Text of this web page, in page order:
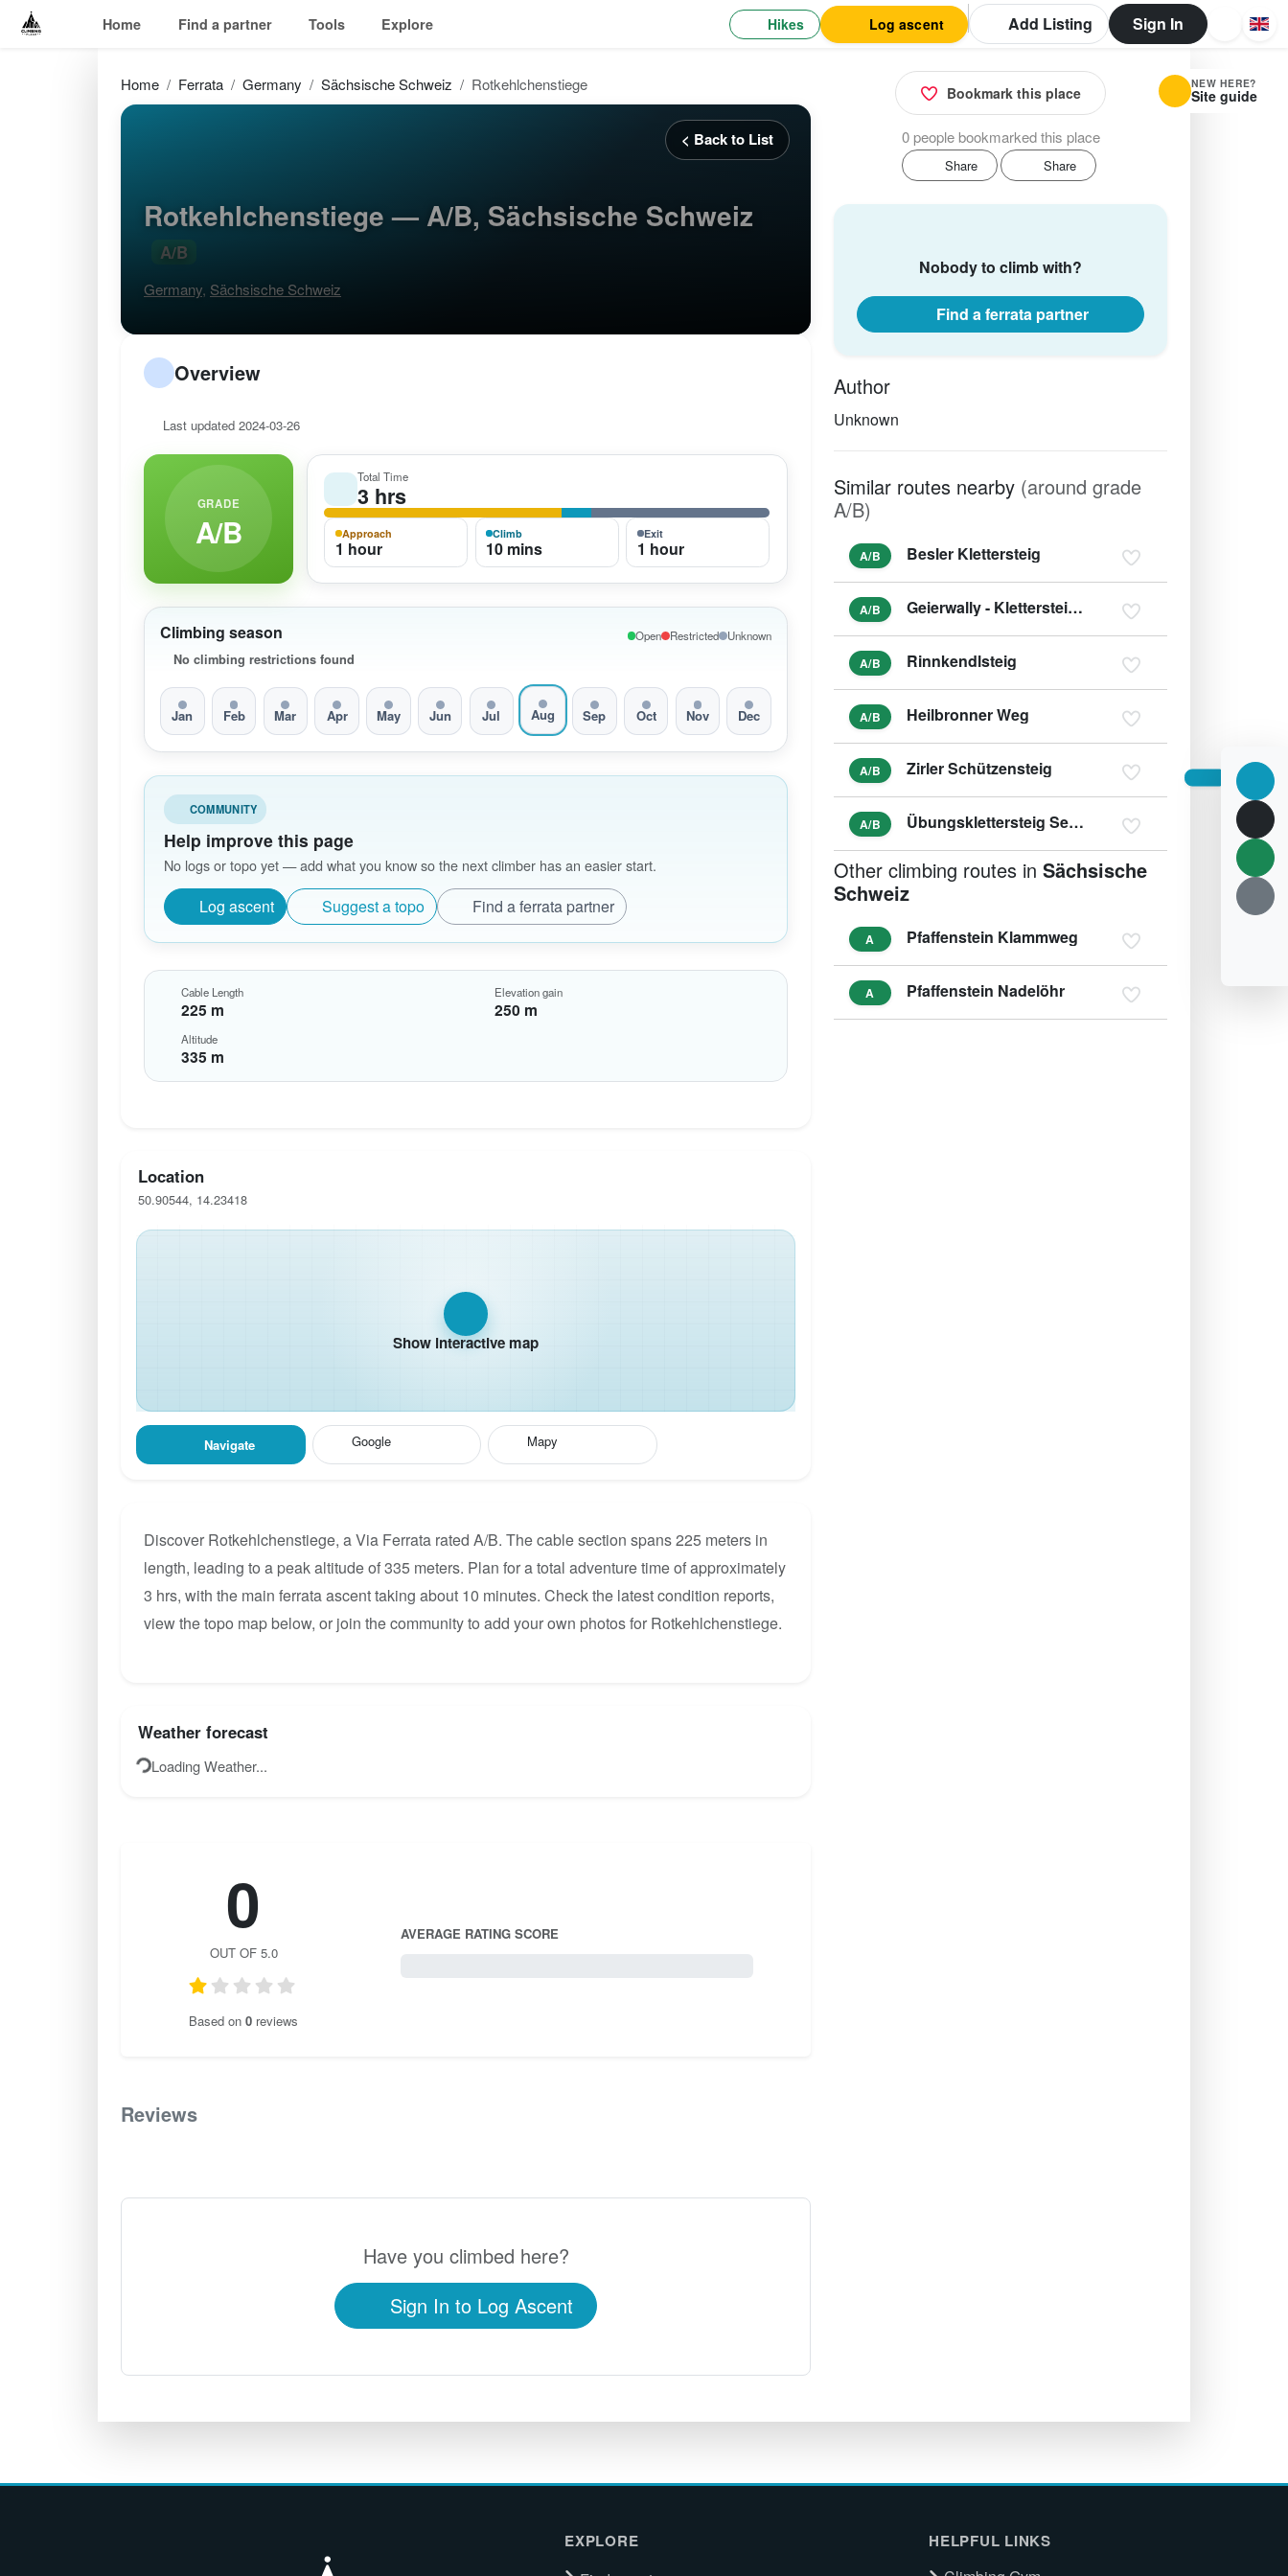
Home Find a partner Tools Explore Hikes Log ascent Add Listing Sign In
Home Ferrata Germany Sächsische Schweiz Rotkehlchenstiege
< Back to List
Rotkehlchenstiege — A/B, Sächsische Schweiz
A/B
Germany, Sächsische Schweiz
Overview
Last updated 2024-03-26
GRADE
A/B
Total Time
3 hrs
Approach
1 hour
Climb
10 mins
Exit
1 hour
Climbing season
No climbing restrictions found
Open Restricted Unknown
Jan Feb Mar Apr May Jun Jul Aug Sep Oct Nov Dec
COMMUNITY
Help improve this page
No logs or topo yet — add what you know so the next climber has an easier start.
Log ascent Suggest a topo Find a ferrata partner
Cable Length
225 m
Elevation gain
250 m
Altitude
335 m
Location
50.90544, 14.23418
Show interactive map
Navigate Google Mapy
Discover Rotkehlchenstiege, a Via Ferrata rated A/B. The cable section spans 225 meters in
length, leading to a peak altitude of 335 meters. Plan for a total adventure time of approximately
3 hrs, with the main ferrata ascent taking about 10 minutes. Check the latest condition reports,
view the topo map below, or join the community to add your own photos for Rotkehlchenstiege.
Weather forecast
Loading Weather...
0
OUT OF 5.0
Based on 0 reviews
AVERAGE RATING SCORE
Reviews
Have you climbed here?
Sign In to Log Ascent
Bookmark this place
0 people bookmarked this place
Share Share
Nobody to climb with?
Find a ferrata partner
Author
Unknown
Similar routes nearby (around grade
A/B)
A/B Besler Klettersteig
A/B Geierwally - Klettersteig (variant B/C)
A/B Rinnkendlsteig
A/B Heilbronner Weg
A/B Zirler Schützensteig
A/B Übungsklettersteig Seegrube
Other climbing routes in Sächsische
Schweiz
A Pfaffenstein Klammweg
A Pfaffenstein Nadelöhr
EXPLORE HELPFUL LINKS
NEW HERE?
Site guide